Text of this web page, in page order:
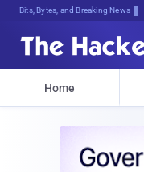
Bits, Bytes, and Breaking News
Home